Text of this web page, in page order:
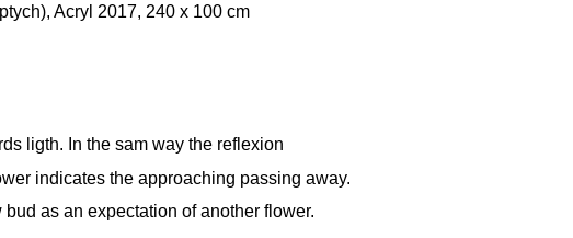
Acryl 2017, 240 x 100 cm
ligth. In the sam way the reflexion
indicates the approaching passing away.
as an expectation of another flower.